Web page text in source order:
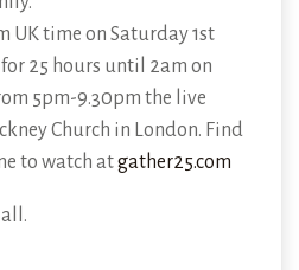
UK time on Saturday 1st
25 hours until 2am on
5pm-9.30pm the live
Church in London. Find
to watch atgather25.com